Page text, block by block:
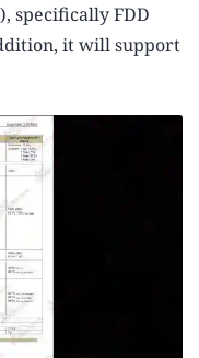
specifically FDD
it will support